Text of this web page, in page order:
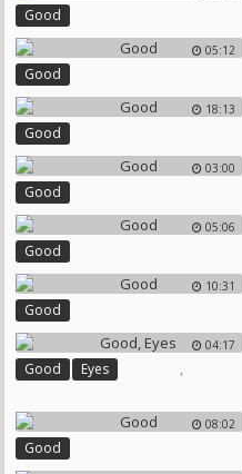
Good
05:12
Good
18:13
Good
03:00
Good
05:06
Good
10:31
Good
04:17
Good ,
Eyes
08:02
Good